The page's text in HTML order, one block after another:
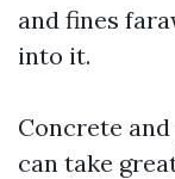
and fines
into it.
Concrete
can take